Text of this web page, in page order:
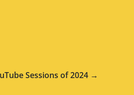
Sessions of 2024 →